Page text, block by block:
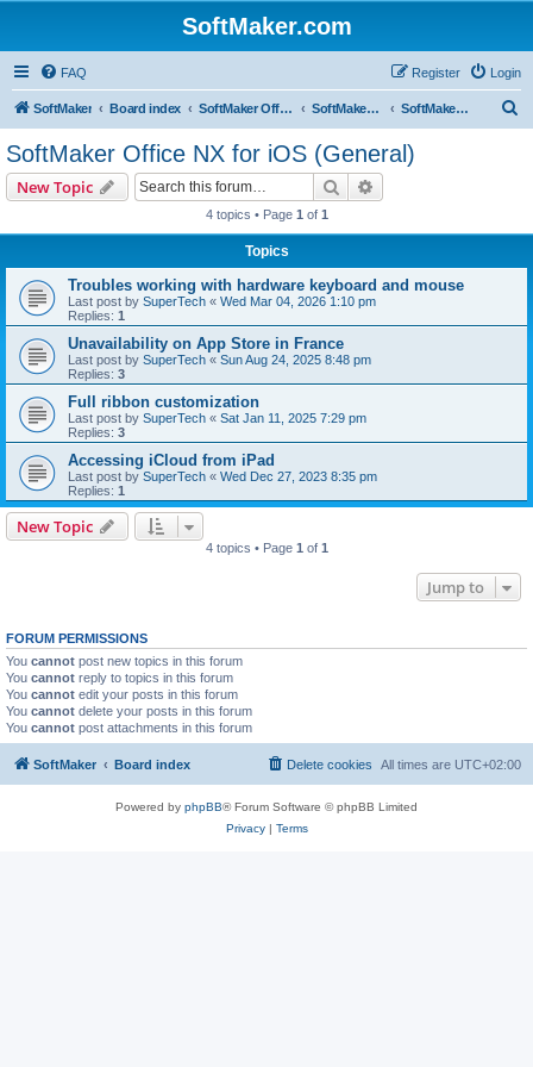
SoftMaker.com
FAQ Login
Register
SoftMaker Board index SoftMaker Office NX SoftMaker Office NX for iOS SoftMaker Office NX for iOS (General)
SoftMaker Office NX for iOS (General)
New Topic Search
4 topics • Page 1 of 1
Topics
Troubles working with hardware keyboard and mouse
Last post by SuperTech « Wed Mar 04, 2026 1:10 pm
Replies: 1
Unavailability on App Store in France
Last post by SuperTech « Sun Aug 24, 2025 8:48 pm
Replies: 3
Full ribbon customization
Last post by SuperTech « Sat Jan 11, 2025 7:29 pm
Replies: 3
Accessing iCloud from iPad
Last post by SuperTech « Wed Dec 27, 2023 8:35 pm
Replies: 1
New Topic
4 topics • Page 1 of 1
Jump to
FORUM PERMISSIONS
You cannot post new topics in this forum
You cannot reply to topics in this forum
You cannot edit your posts in this forum
You cannot delete your posts in this forum
You cannot post attachments in this forum
SoftMaker Board index All times are UTC+02:00
Delete cookies
Powered by phpBB® Forum Software © phpBB Limited
Privacy| Terms